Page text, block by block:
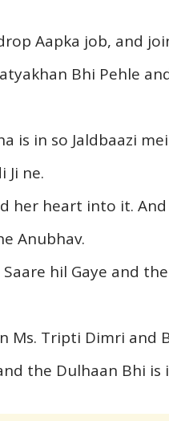
Aapka job, and
Bhi Pehle
is in so Jaldbaazi
ne.
her heart into it.
Anubhav.
hil Gaye and
Ms. Tripti Dimri and
the Dulhaan Bhi